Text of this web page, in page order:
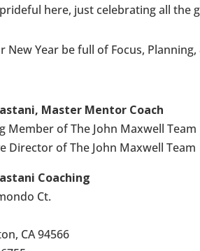
here, just celebrating all the
New Year be full of Focus,
Master Mentor Coach
Member of The John Maxwell Team
Director of The John Maxwell Team
Coaching
Ct.
CA 94566